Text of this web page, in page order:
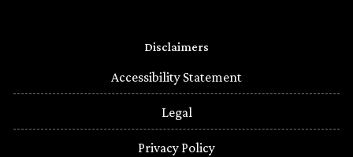
Disclaimers
Accessibility Statement
Legal
Privacy Policy